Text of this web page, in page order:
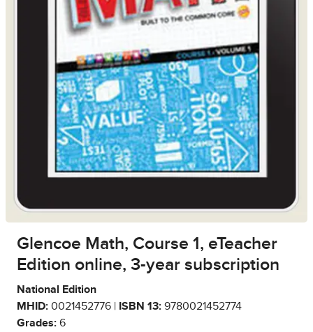
Glencoe Math, Course 1, eTeacher
Edition online, 3-year subscription
National Edition
MHID: 0021452776 | ISBN 13: 9780021452774
Grades: 6